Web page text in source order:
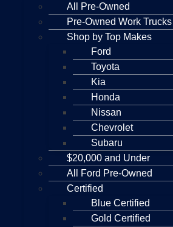
All Pre-Owned
Pre-Owned Work Trucks
Shop by Top Makes
Ford
Toyota
Kia
Honda
Nissan
Chevrolet
Subaru
$20,000 and Under
All Ford Pre-Owned
Certified
Blue Certified
Gold Certified